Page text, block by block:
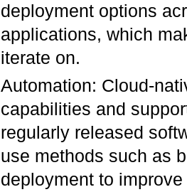
deployment options
applications, which
iterate on.
Automation: Cloud-
capabilities and
regularly released
use methods such as
deployment to